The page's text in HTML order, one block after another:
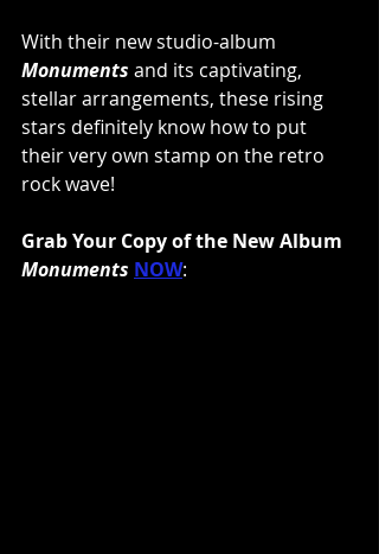
With their new studio-album
Monuments and its captivating,
stellar arrangements, these rising
stars definitely know how to put
their very own stamp on the retro
rock wave!
Grab Your Copy of the New Album
Monuments NOW: